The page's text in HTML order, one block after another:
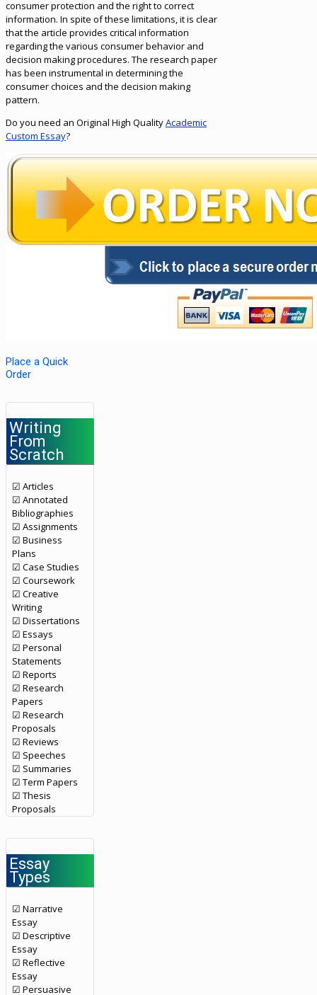
consumer protection and the right to correct
information. In spite of these limitations, it is clear
that the article provides critical information
regarding the various consumer behavior and
decision making procedures. The research paper
has been instrumental in determining the
consumer choices and the decision making
pattern.
Do you need an Original High QualityAcademic
Custom Essay?
Place a Quick
Order
Writing
From
Scratch
☑ Articles
☑ Annotated
Bibliographies
☑ Assignments
☑ Business
Plans
☑ Case Studies
☑ Coursework
☑ Creative
Writing
☑ Dissertations
☑ Essays
☑ Personal
Statements
☑ Reports
☑ Research
Papers
☑ Research
Proposals
☑ Reviews
☑ Speeches
☑ Summaries
☑ Term Papers
☑ Thesis
Proposals
Essay
Types
☑ Narrative
Essay
☑ Descriptive
Essay
☑ Reflective
Essay
☑ Persuasive